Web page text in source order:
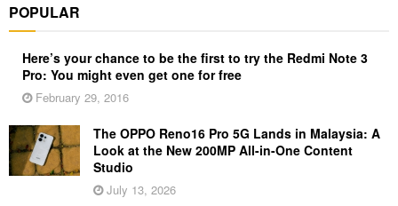
POPULAR
Here’s your chance to be the first to try the Redmi Note 3
Pro: You might even get one for free
February 29, 2016
The OPPO Reno16 Pro 5G Lands in Malaysia: A
Look at the New 200MP All-in-One Content
Studio
July 13, 2026